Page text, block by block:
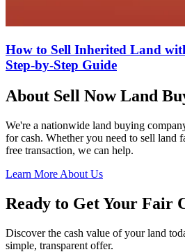
How to Sell Inherited Land
Step-by-Step Guide
About Sell Now Land
We're a nationwide land buying
for cash. Whether you need to sell land
free transaction, we can help.
Learn More About Us
Ready to Get Your Fair
Discover the cash value of your land
simple, transparent offer.